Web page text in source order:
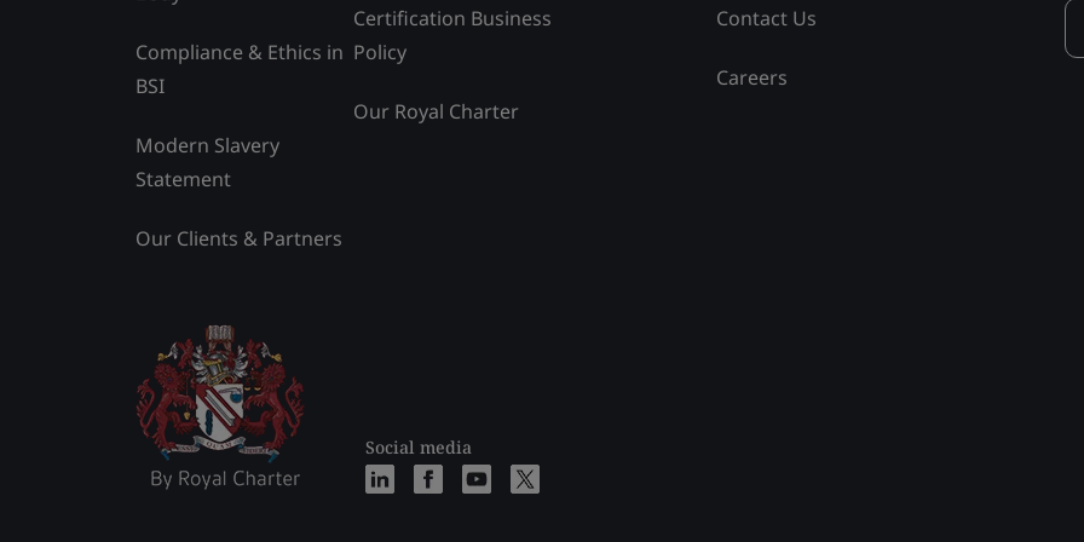
Compliance & Ethics in
BSI
Modern Slavery
Statement
Our Clients & Partners
Certification Business
Policy
Our Royal Charter
Social media
Contact Us
Careers